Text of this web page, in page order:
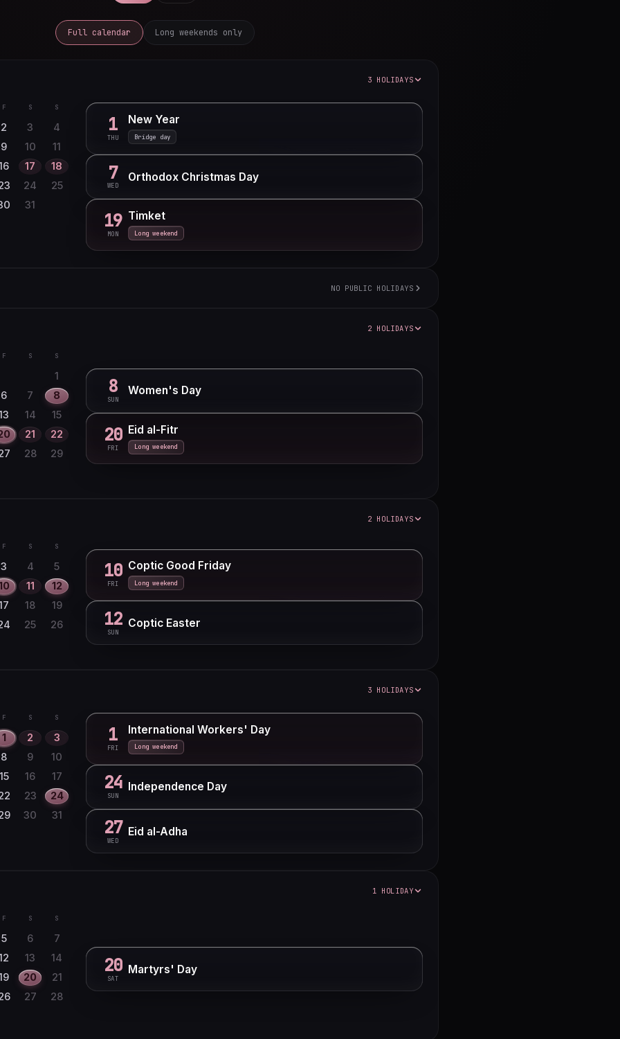
Full calendar Long weekends only
3 HOLIDAYS
F S S
2 3
4
9 10
11
17
18
24
25
31
1
THU
New Year
Bridge day
7
WED
Orthodox Christmas Day
19
MON
Timket
Long weekend
NO PUBLIC HOLIDAYS
6 7
8
15
20 21
22
28
2 HOLIDAYS
F S S
1
6 7
8
14
15
21
22
28
29
8
SUN
Women's Day
20
FRI
Eid al-Fitr
Long weekend
2 HOLIDAYS
F S S
3 4
5
11
12
18
19
25
26
10
FRI
Coptic Good Friday
Long weekend
12
SUN
Coptic Easter
3 HOLIDAYS
F S S
1 2
3
8 9
10
15 16
17
23
24
30 31
1
FRI
International Workers' Day
Long weekend
24
SUN
Independence Day
27
WED
Eid al-Adha
1 HOLIDAY
F S S
5 6
7
13
14
20
21
27
28
20
SAT
Martyrs' Day